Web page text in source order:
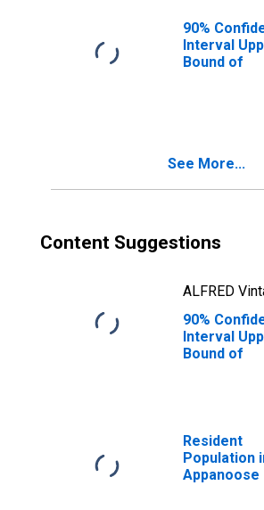
90%
Interval
Bound of
See More...
Content Suggestions
ALFRED
90%
Interval
Bound of
for
County, IA
Resident
Population
Appanoose